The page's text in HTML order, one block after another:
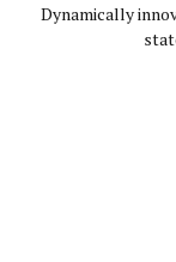
Dynamically